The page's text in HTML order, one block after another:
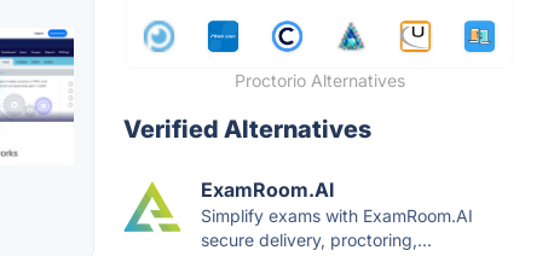
Proctorio Alternatives
Verified Alternatives
ExamRoom.AI
Simplify exams with ExamRoom.AI
secure delivery, proctoring,...